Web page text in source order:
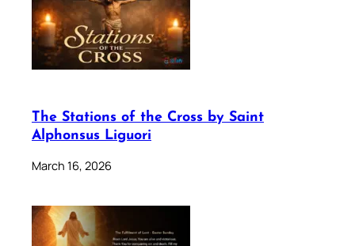
The Stations of the Cross by Saint
Alphonsus Liguori
March 16, 2026